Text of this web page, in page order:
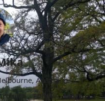
Australia.
Follow
More